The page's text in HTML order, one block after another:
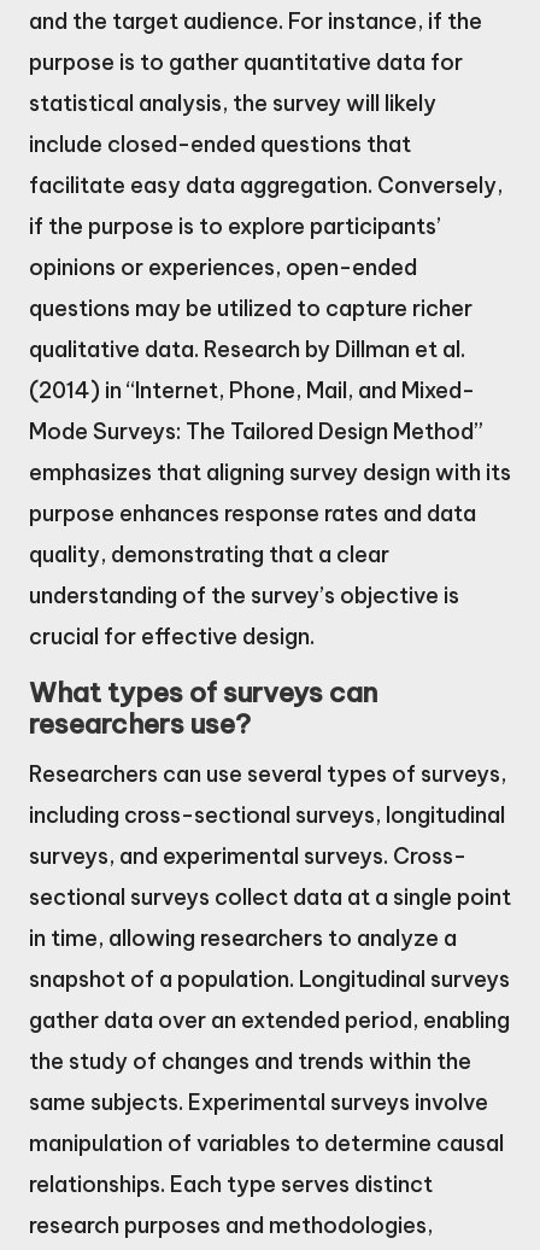
and the target audience. For instance, if the
purpose is to gather quantitative data for
statistical analysis, the survey will likely
include closed-ended questions that
facilitate easy data aggregation. Conversely,
if the purpose is to explore participants’
opinions or experiences, open-ended
questions may be utilized to capture richer
qualitative data. Research by Dillman et al.
(2014) in “Internet, Phone, Mail, and Mixed-
Mode Surveys: The Tailored Design Method”
emphasizes that aligning survey design with its
purpose enhances response rates and data
quality, demonstrating that a clear
understanding of the survey’s objective is
crucial for effective design.
What types of surveys can
researchers use?
Researchers can use several types of surveys,
including cross-sectional surveys, longitudinal
surveys, and experimental surveys. Cross-
sectional surveys collect data at a single point
in time, allowing researchers to analyze a
snapshot of a population. Longitudinal surveys
gather data over an extended period, enabling
the study of changes and trends within the
same subjects. Experimental surveys involve
manipulation of variables to determine causal
relationships. Each type serves distinct
research purposes and methodologies,